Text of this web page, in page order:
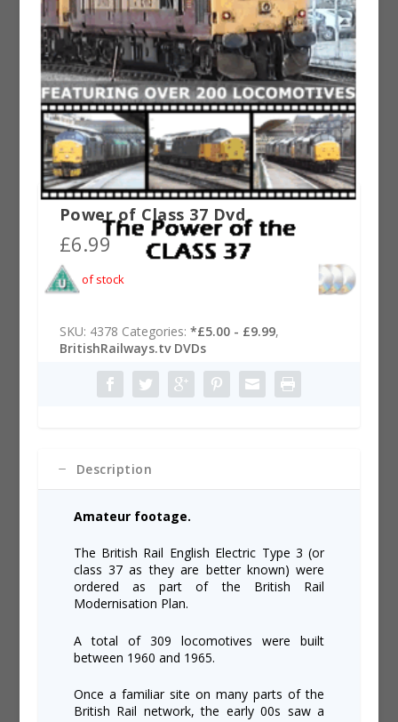
Power of Class 37 Dvd
£6.99
Out of stock
SKU: 4378 Categories: *£5.00 - £9.99,
BritishRailways.tv DVDs
Description
Amateur footage.
The British Rail English Electric Type 3 (or
class 37 as they are better known) were
ordered as part of the British Rail
Modernisation Plan.
A total of 309 locomotives were built
between 1960 and 1965.
Once a familiar site on many parts of the
British Rail network, the early 00s saw a